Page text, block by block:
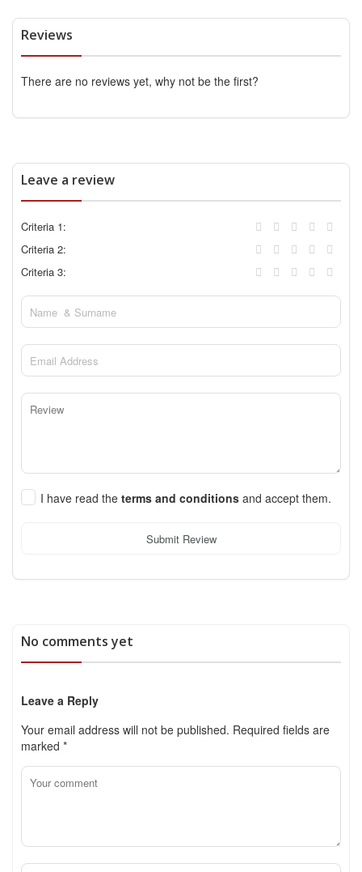
Reviews
There are no reviews yet, why not be the first?
Leave a review
Criteria 1:
Criteria 2:
Criteria 3:
I have read the terms and conditions and accept them.
Submit Review
No comments yet
Leave a Reply
Your email address will not be published. Required fields are
marked *